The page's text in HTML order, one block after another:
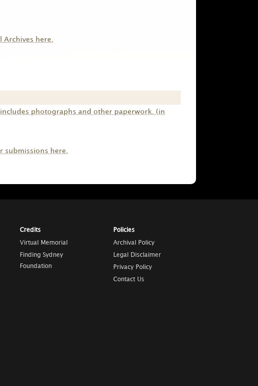
Archives here.
photographs and other paperwork. (in
submissions here.
Credits
Virtual Memorial
Finding Sydney
Foundation
Policies
Archival Policy
Legal Disclaimer
Privacy Policy
Contact Us